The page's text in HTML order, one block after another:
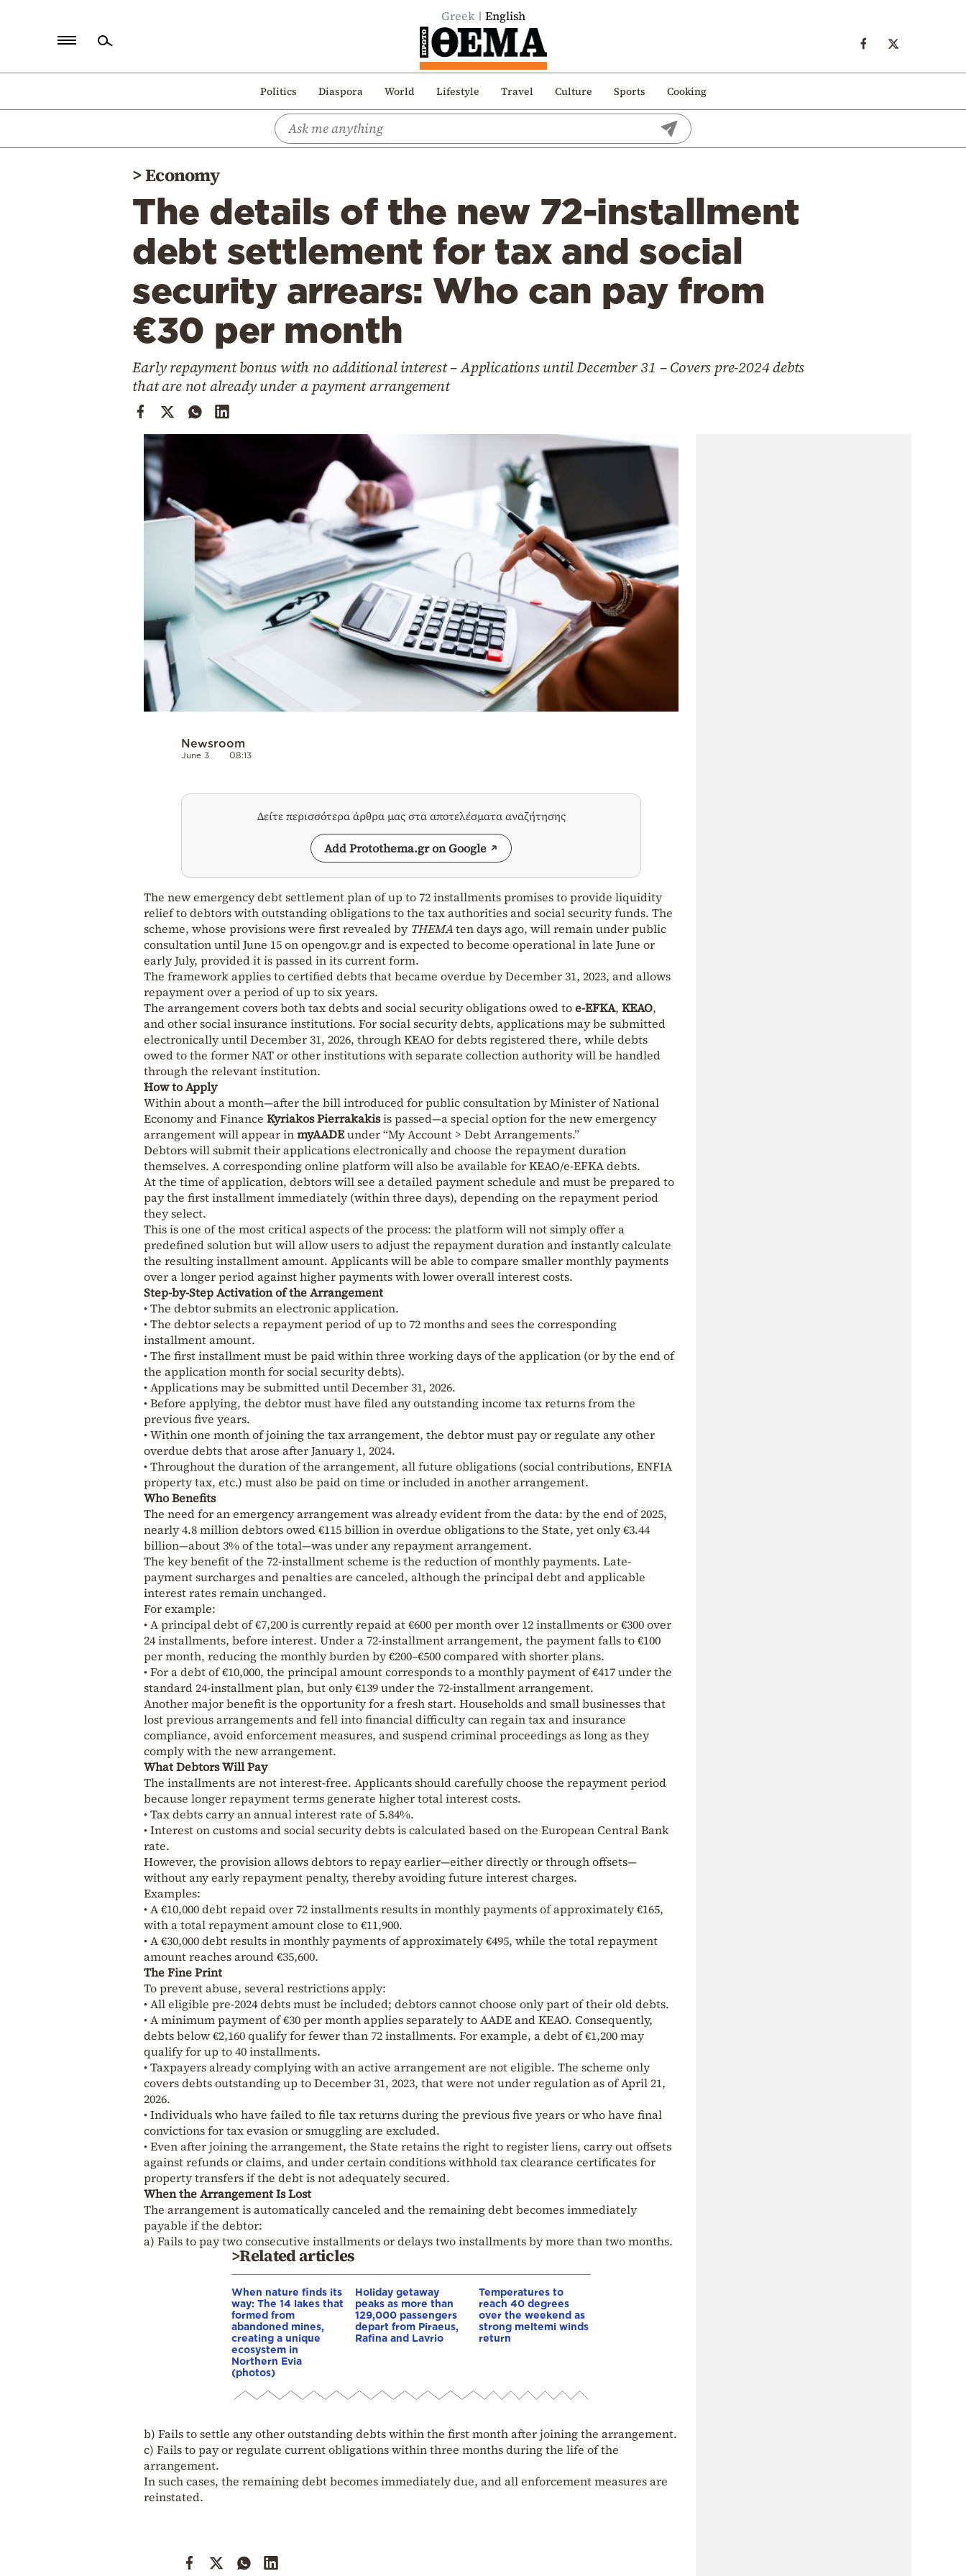
Greek English
Politics Diaspora World Lifestyle Travel Culture Sports Cooking
Politics
>Economy
The details of the new 72-installment
debt settlement for tax and social
security arrears: Who can pay from
€30 per month
Early repayment bonus with no additional interest – Applications until December 31 – Covers pre-2024 debts
that are not already under a payment arrangement
Newsroom
June 3 08:13
Δείτε περισσότερα άρθρα μας στα αποτελέσματα αναζήτησης
Add Protothema.gr on Google
The new emergency debt settlement plan of up to 72 installments promises to provide liquidity
relief to debtors with outstanding obligations to the tax authorities and social security funds. The
scheme, whose provisions were first revealed by THEMAten days ago, will remain under public
consultation until June 15 on opengov.gr and is expected to become operational in late June or
early July, provided it is passed in its current form.
The framework applies to certified debts that became overdue by December 31, 2023, and allows
repayment over a period of up to six years.
The arrangement covers both tax debts and social security obligations owed toe-EFKA, KEAO,
and other social insurance institutions. For social security debts, applications may be submitted
electronically until December 31, 2026, through KEAO for debts registered there, while debts
owed to the former NAT or other institutions with separate collection authority will be handled
through the relevant institution.
How to Apply
Within about a month—after the bill introduced for public consultation by Minister of National
Economy and Finance Kyriakos Pierrakakisis passed—a special option for the new emergency
arrangement will appear inmyAADEunder “My Account > Debt Arrangements.”
Debtors will submit their applications electronically and choose the repayment duration
themselves. A corresponding online platform will also be available for KEAO/e-EFKA debts.
At the time of application, debtors will see a detailed payment schedule and must be prepared to
pay the first installment immediately (within three days), depending on the repayment period
they select.
This is one of the most critical aspects of the process: the platform will not simply offer a
predefined solution but will allow users to adjust the repayment duration and instantly calculate
the resulting installment amount. Applicants will be able to compare smaller monthly payments
over a longer period against higher payments with lower overall interest costs.
Step-by-Step Activation of the Arrangement
• The debtor submits an electronic application.
• The debtor selects a repayment period of up to 72 months and sees the corresponding
installment amount.
• The first installment must be paid within three working days of the application (or by the end of
the application month for social security debts).
• Applications may be submitted until December 31, 2026.
• Before applying, the debtor must have filed any outstanding income tax returns from the
previous five years.
• Within one month of joining the tax arrangement, the debtor must pay or regulate any other
overdue debts that arose after January 1, 2024.
• Throughout the duration of the arrangement, all future obligations (social contributions, ENFIA
property tax, etc.) must also be paid on time or included in another arrangement.
Who Benefits
The need for an emergency arrangement was already evident from the data: by the end of 2025,
nearly 4.8 million debtors owed €115 billion in overdue obligations to the State, yet only €3.44
billion—about 3% of the total—was under any repayment arrangement.
The key benefit of the 72-installment scheme is the reduction of monthly payments. Late-
payment surcharges and penalties are canceled, although the principal debt and applicable
interest rates remain unchanged.
For example:
• A principal debt of €7,200 is currently repaid at €600 per month over 12 installments or €300 over
24 installments, before interest. Under a 72-installment arrangement, the payment falls to €100
per month, reducing the monthly burden by €200–€500 compared with shorter plans.
• For a debt of €10,000, the principal amount corresponds to a monthly payment of €417 under the
standard 24-installment plan, but only €139 under the 72-installment arrangement.
Another major benefit is the opportunity for a fresh start. Households and small businesses that
lost previous arrangements and fell into financial difficulty can regain tax and insurance
compliance, avoid enforcement measures, and suspend criminal proceedings as long as they
comply with the new arrangement.
What Debtors Will Pay
The installments are not interest-free. Applicants should carefully choose the repayment period
because longer repayment terms generate higher total interest costs.
• Tax debts carry an annual interest rate of 5.84%.
• Interest on customs and social security debts is calculated based on the European Central Bank
rate.
However, the provision allows debtors to repay earlier—either directly or through offsets—
without any early repayment penalty, thereby avoiding future interest charges.
Examples:
• A €10,000 debt repaid over 72 installments results in monthly payments of approximately €165,
with a total repayment amount close to €11,900.
• A €30,000 debt results in monthly payments of approximately €495, while the total repayment
amount reaches around €35,600.
The Fine Print
To prevent abuse, several restrictions apply:
• All eligible pre-2024 debts must be included; debtors cannot choose only part of their old debts.
• A minimum payment of €30 per month applies separately to AADE and KEAO. Consequently,
debts below €2,160 qualify for fewer than 72 installments. For example, a debt of €1,200 may
qualify for up to 40 installments.
• Taxpayers already complying with an active arrangement are not eligible. The scheme only
covers debts outstanding up to December 31, 2023, that were not under regulation as of April 21,
2026.
• Individuals who have failed to file tax returns during the previous five years or who have final
convictions for tax evasion or smuggling are excluded.
• Even after joining the arrangement, the State retains the right to register liens, carry out offsets
against refunds or claims, and under certain conditions withhold tax clearance certificates for
property transfers if the debt is not adequately secured.
When the Arrangement Is Lost
The arrangement is automatically canceled and the remaining debt becomes immediately
payable if the debtor:
a) Fails to pay two consecutive installments or delays two installments by more than two months.
>Related articles
When nature finds its
way: The 14 lakes that
formed from
abandoned mines,
creating a unique
ecosystem in
Northern Evia
(photos)
Holiday getaway
peaks as more than
129,000 passengers
depart from Piraeus,
Rafina and Lavrio
Temperatures to
reach 40 degrees
over the weekend as
strong meltemi winds
return
b) Fails to settle any other outstanding debts within the first month after joining the arrangement.
c) Fails to pay or regulate current obligations within three months during the life of the
arrangement.
In such cases, the remaining debt becomes immediately due, and all enforcement measures are
reinstated.